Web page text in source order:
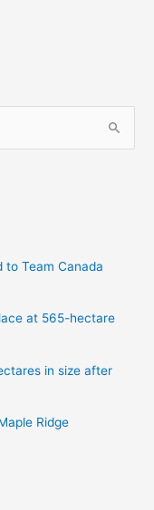
to Team Canada
at 565-hectare
in size after
Ridge